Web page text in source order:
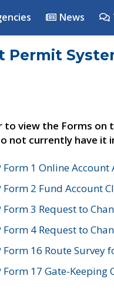
News
Permit
to view the Forms on
not currently have it
Form 1 Online
Form 2 Fund Account
Form 3 Request to
Form 4 Request to
Form 16 Route Survey
Form 17 Gate-Keeping